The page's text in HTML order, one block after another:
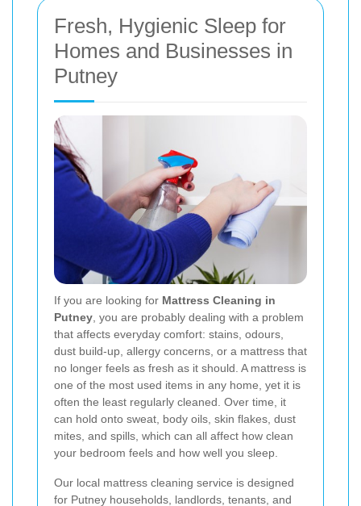
Fresh, Hygienic Sleep for
Homes and Businesses in
Putney
If you are looking for Mattress Cleaning in
Putney , you are probably dealing with a problem
that affects everyday comfort: stains, odours,
dust build-up, allergy concerns, or a mattress that
no longer feels as fresh as it should. A mattress is
one of the most used items in any home, yet it is
often the least regularly cleaned. Over time, it
can hold onto sweat, body oils, skin flakes, dust
mites, and spills, which can all affect how clean
your bedroom feels and how well you sleep.
Our local mattress cleaning service is designed
for Putney households, landlords, tenants, and